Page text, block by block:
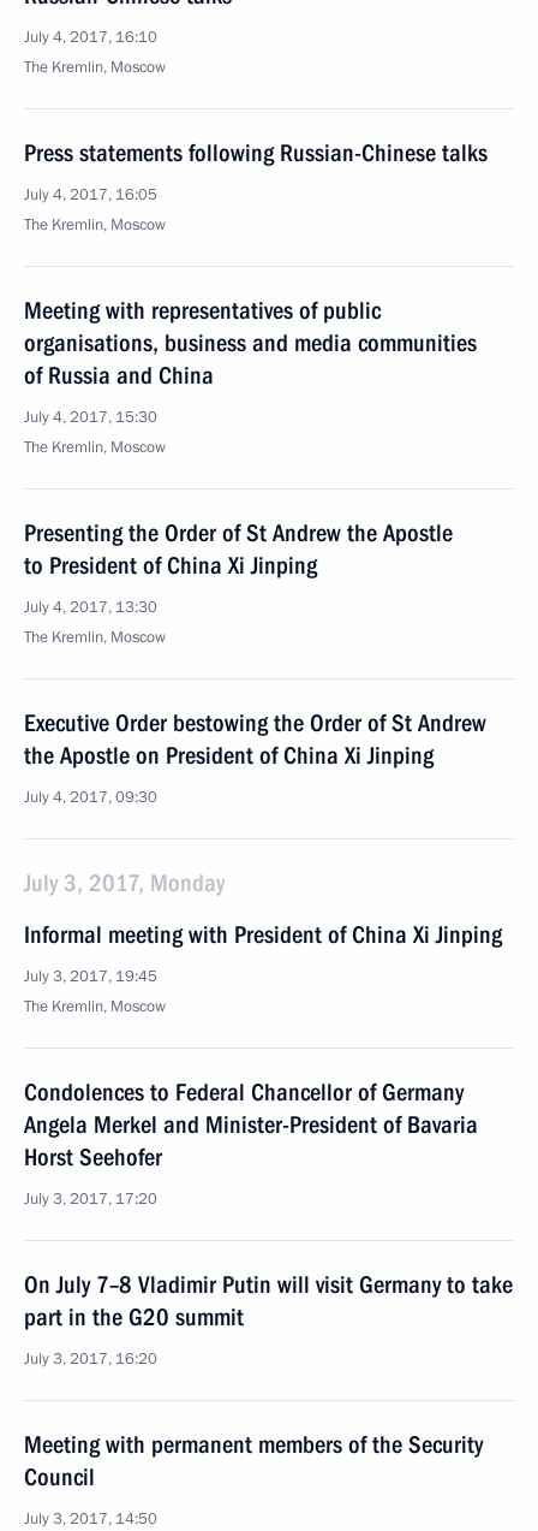
July 4, 2017, 16:10
The Kremlin, Moscow
Press statements following Russian-Chinese talks
July 4, 2017, 16:05
The Kremlin, Moscow
Meeting with representatives of public
organisations, business and media communities
of Russia and China
July 4, 2017, 15:30
The Kremlin, Moscow
Presenting the Order of St Andrew the Apostle
to President of China Xi Jinping
July 4, 2017, 13:30
The Kremlin, Moscow
Executive Order bestowing the Order of St Andrew
the Apostle on President of China Xi Jinping
July 4, 2017, 09:30
July 3, 2017, Monday
Informal meeting with President of China Xi Jinping
July 3, 2017, 19:45
The Kremlin, Moscow
Condolences to Federal Chancellor of Germany
Angela Merkel and Minister-President of Bavaria
Horst Seehofer
July 3, 2017, 17:20
On July 7–8 Vladimir Putin will visit Germany to take
part in the G20 summit
July 3, 2017, 16:20
Meeting with permanent members of the Security
Council
July 3, 2017, 14:50